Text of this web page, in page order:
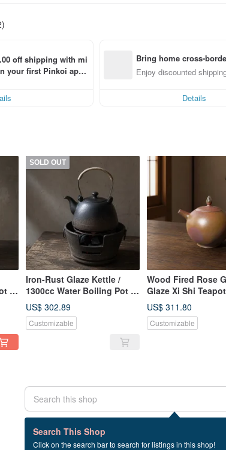
off shipping with mi
your first Pinkoi app
Bring home cross-
Enjoy discounted
Details
/
SOLD OUT
Iron-Rust Glaze Kettle /
1300cc Water Boiling Pot /
Xiao Ping Fan Handmade
Teapot Tea Set Pottery
US$ 302.89
Customizable
Wood Fired Rose
Glaze Xi Shi
/ Handcrafted by
Xiaopingfan
US$ 311.80
Customizable
Search This Shop
Click on the search bar to search for listings in this shop!
117 listings